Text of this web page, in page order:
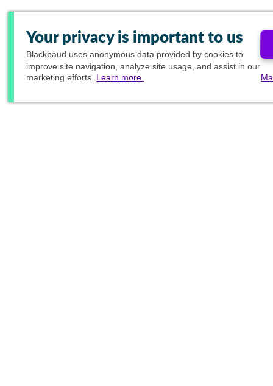
Your privacy is important to us
Blackbaud uses anonymous data provided by cookies to
improve site navigation, analyze site usage, and assist in our
marketing efforts. Learn more.